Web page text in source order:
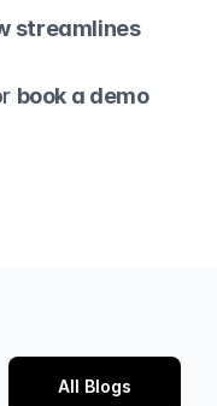
streamlines
book a demo
All Blogs